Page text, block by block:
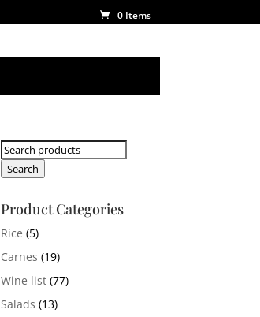
0 Items
Search
for:
Search
Product Categories
Rice (5)
Carnes (19)
Wine list (77)
Salads (13)